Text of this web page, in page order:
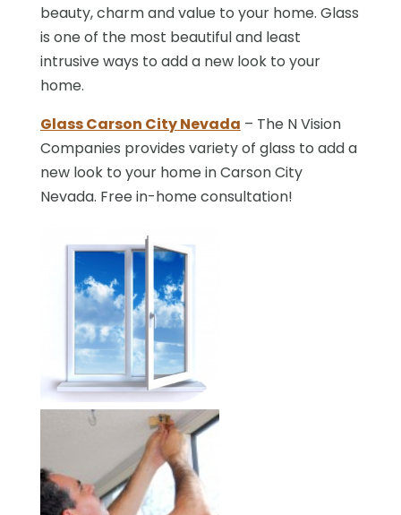
beauty, charm and value to your home. Glass
is one of the most beautiful and least
intrusive ways to add a new look to your
home.
Glass Carson City Nevada – The N Vision
Companies provides variety of glass to add a
new look to your home in Carson City
Nevada. Free in-home consultation!